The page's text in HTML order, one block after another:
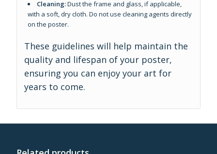
Cleaning:Dust the frame and glass, if applicable,
with a soft, dry cloth. Do not use cleaning agents directly
on the poster.
These guidelines will help maintain the
quality and lifespan of your poster,
ensuring you can enjoy your art for
years to come.